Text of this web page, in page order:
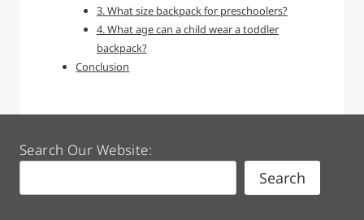
3. What size backpack for preschoolers?
4. What age can a child wear a toddler
backpack?
Conclusion
Search Our Website:
Search